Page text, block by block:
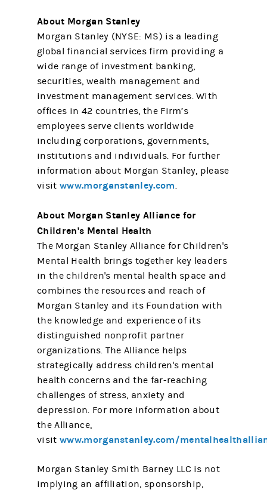
About Morgan Stanley
Morgan Stanley (NYSE: MS) is a leading
global financial services firm providing a
wide range of investment banking,
securities, wealth management and
investment management services. With
offices in 42 countries, the Firm’s
employees serve clients worldwide
including corporations, governments,
institutions and individuals. For further
information about Morgan Stanley, please
visitwww.morganstanley.com.
About Morgan Stanley Alliance for
Children's Mental Health
The Morgan Stanley Alliance for Children's
Mental Health brings together key leaders
in the children's mental health space and
combines the resources and reach of
Morgan Stanley and its Foundation with
the knowledge and experience of its
distinguished nonprofit partner
organizations. The Alliance helps
strategically address children's mental
health concerns and the far-reaching
challenges of stress, anxiety and
depression. For more information about
the Alliance,
visitwww.morganstanley.com/
Morgan Stanley Smith Barney LLC is not
implying an affiliation, sponsorship,